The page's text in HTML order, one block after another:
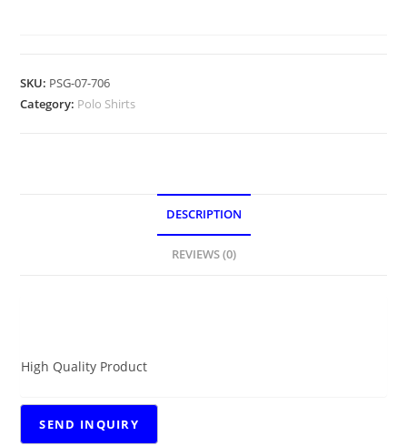
SKU: PSG-07-706
Category: Polo Shirts
DESCRIPTION
REVIEWS (0)
High Quality Product